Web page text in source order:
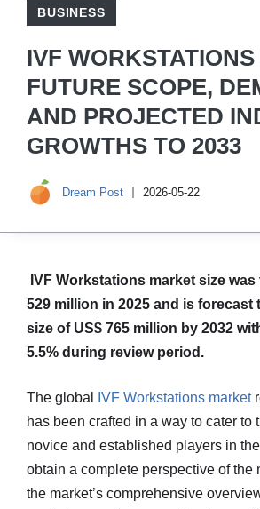
BUSINESS
IVF
FUTURE SCOPE,
AND PROJECTED
GROWTHS TO 2033
Dream Post 2026-05-22
IVF Workstations market size
529 million in 2025 and is forecast
size of US$ 765 million by 2032
5.5% during review period.
The global IVF Workstations market
has been crafted in a way to cater to
novice and established players in
obtain a complete perspective of the
the market’s comprehensive